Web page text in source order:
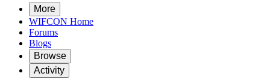
More
WIFCON Home
Forums
Blogs
Browse
Activity